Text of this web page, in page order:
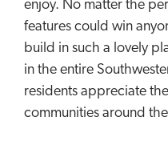
enjoy. No matter the
features could win
build in such a lovely
in the entire
residents appreciate
communities around